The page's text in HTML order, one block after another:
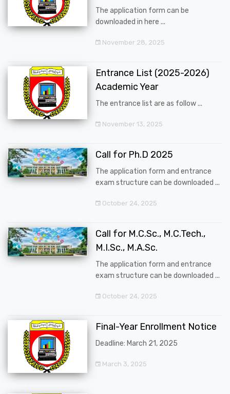
The application form can be
downloaded in here ...
November 28, 2025
Entrance List (2025-2026)
Academic Year
The entrance list are as follow ...
November 13, 2025
Call for Ph.D 2025
The application form and entrance
exam structure can be downloaded ...
October 24, 2025
Call for M.C.Sc., M.C.Tech.,
M.I.Sc., M.A.Sc.
The application form and entrance
exam structure can be downloaded ...
October 24, 2025
Final-Year Enrollment Notice
Deadline: March 21, 2025
March 3, 2025